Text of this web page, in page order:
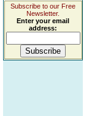
Subscribe to our Free
Newsletter.
Enter your email
address: